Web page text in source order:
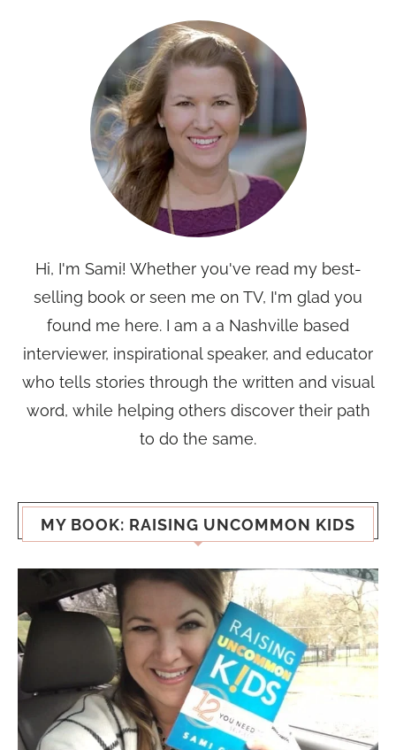
Hi, I'm Sami! Whether you've read my best-
selling book or seen me on TV, I'm glad you
found me here. I am a a Nashville based
interviewer, inspirational speaker, and educator
who tells stories through the written and visual
word, while helping others discover their path
to do the same.
MY BOOK: RAISING UNCOMMON KIDS